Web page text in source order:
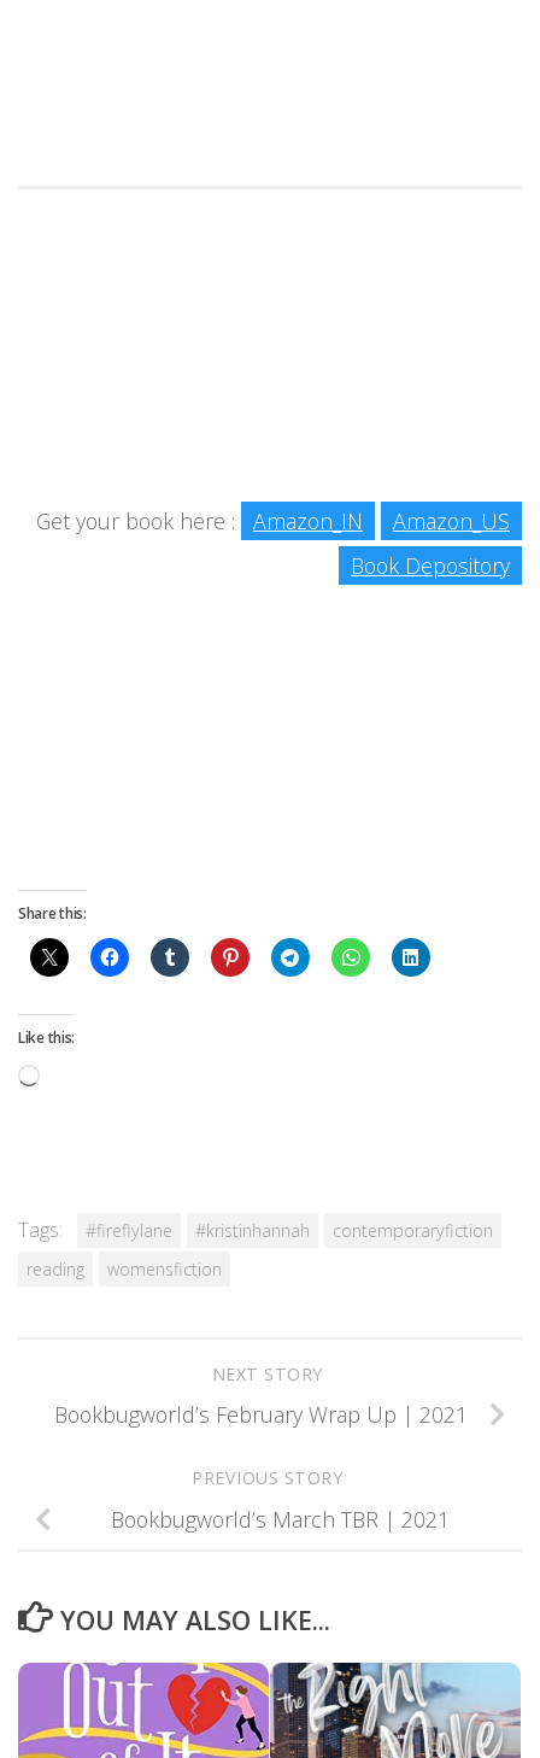
Get your book here : Amazon_IN
Amazon_US
Book Depository
Share this:
Like this:
Loading…
Tags: #fireflylane #kristinhannah
contemporaryfiction
reading
womensfiction
NEXT STORY
Bookbugworld’s February Wrap Up | 2021
PREVIOUS STORY
Bookbugworld’s March TBR | 2021
YOU MAY ALSO LIKE...